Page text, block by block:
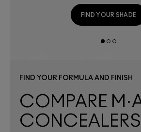
FIND YOUR SHADE
FIND YOUR FORMULA AND FINISH
COMPARE
CONCEALERS